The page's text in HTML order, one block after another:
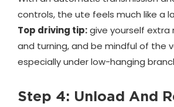
controls, the ute feels much like a
Top driving tip:give yourself extra
and turning, and be mindful of the
especially under low-hanging
Step 4: Unload And